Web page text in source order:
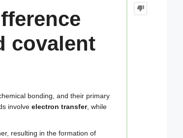
covalent
bonding, and their primary
involve electron transfer, while
resulting in the formation of